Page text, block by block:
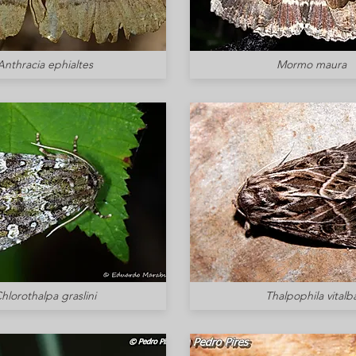
ephialtes
graslini
Mormo maura
Thalpophila